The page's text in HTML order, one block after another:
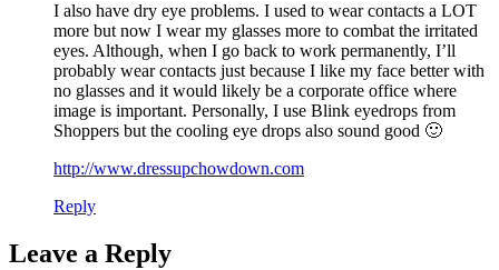
I also have dry eye problems. I used to wear contacts a LOT
more but now I wear my glasses more to combat the irritated
eyes. Although, when I go back to work permanently, I’ll
probably wear contacts just because I like my face better with
no glasses and it would likely be a corporate office where
image is important. Personally, I use Blink eyedrops from
Shoppers but the cooling eye drops also sound good 🙂
http://www.dressupchowdown.com
Reply
Leave a Reply